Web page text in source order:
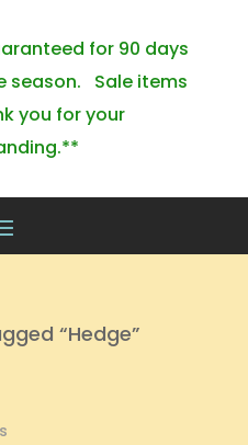
for 90 days
season. Sale items
you for your
“Hedge”